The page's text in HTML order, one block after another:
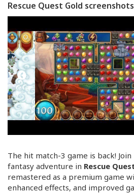
Rescue Quest Gold screenshots
The hit match-3 game is back!
fantasy adventure in Rescue
remastered as a premium game
enhanced effects, and improved